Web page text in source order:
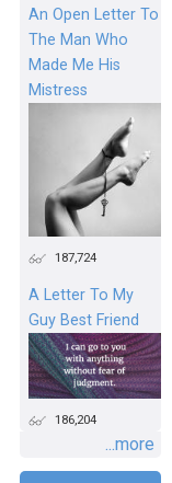
An Open Letter To
The Man Who
Made Me His
Mistress
187,724
A Letter To My
Guy Best Friend
186,204
...more